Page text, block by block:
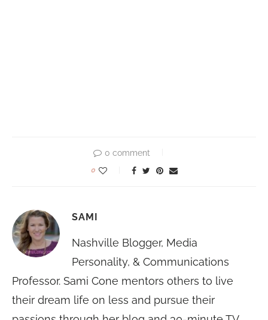
0 comment
0
SAMI
Nashville Blogger, Media
Personality, & Communications
Professor. Sami Cone mentors others to live
their dream life on less and pursue their